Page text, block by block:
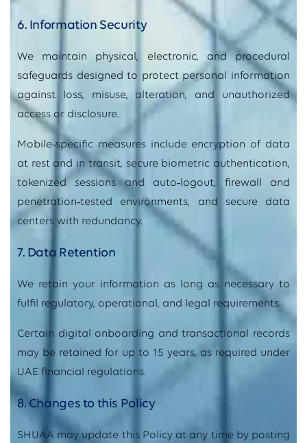
6. Information Security
We maintain physical, electronic, and procedural
safeguards designed to protect personal information
against loss, misuse, alteration, and unauthorized
access or disclosure.
Mobile‑specific measures include encryption of data
at rest and in transit, secure biometric authentication,
tokenized sessions and auto‑logout, firewall and
penetration‑tested environments, and secure data
centers with redundancy.
7. Data Retention
We retain your information as long as necessary to
fulfil regulatory, operational, and legal requirements.
Certain digital onboarding and transactional records
may be retained for up to 15 years, as required under
UAE financial regulations.
8. Changes to this Policy
SHUAA may update this Policy at any time by posting